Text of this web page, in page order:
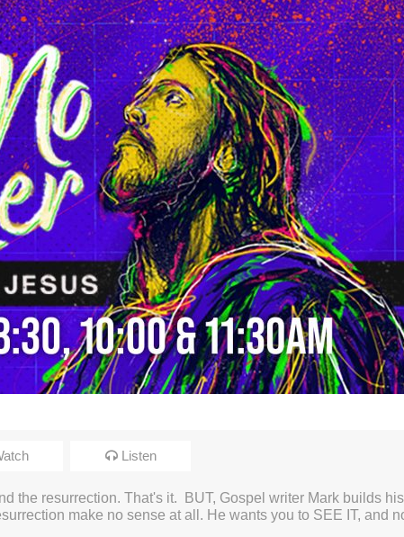
Listen
the resurrection. That's it. BUT, Gospel writer Mark builds
make no sense at all. He wants you to SEE IT, and